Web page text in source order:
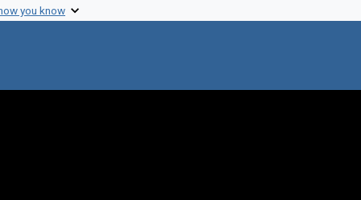
you know